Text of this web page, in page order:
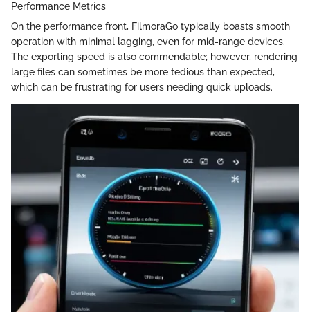
Performance Metrics
On the performance front, FilmoraGo typically boasts smooth
operation with minimal lagging, even for mid-range devices.
The exporting speed is also commendable; however, rendering
large files can sometimes be more tedious than expected,
which can be frustrating for users needing quick uploads.